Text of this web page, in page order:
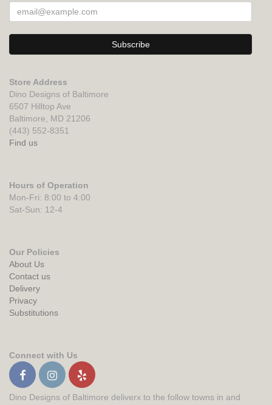
Store Address
Dino Designs of Baltimore
6507 Hilltop Ave
Baltimore, MD 21206
(443) 552-8351
Find us
Hours of Operation
Mon-Fri: 8:00 to 4:00
Sat-Sun: 12-4
Our Policies
About Us
Contact us
Delivery
Privacy
Substitutions
Connect with Us
Dino Designs of Baltimore deliverx to the follow towns in and